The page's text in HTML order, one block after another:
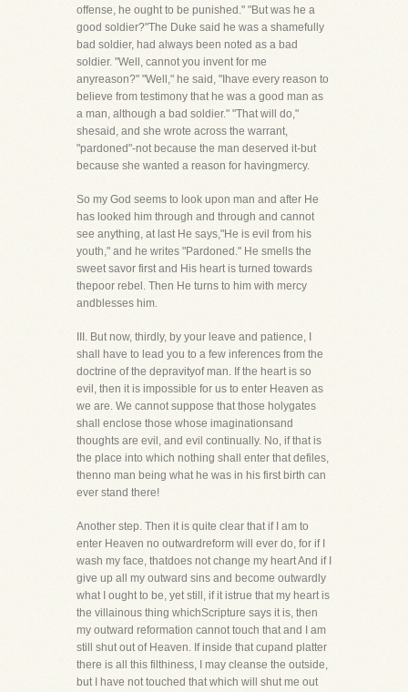
offense, he ought to be punished." "But was he a
good soldier?"The Duke said he was a shamefully
bad soldier, had always been noted as a bad
soldier. "Well, cannot you invent for me
anyreason?" "Well," he said, "Ihave every reason to
believe from testimony that he was a good man as
a man, although a bad soldier." "That will do,"
shesaid, and she wrote across the warrant,
"pardoned"-not because the man deserved it-but
because she wanted a reason for havingmercy.
So my God seems to look upon man and after He
has looked him through and through and cannot
see anything, at last He says,"He is evil from his
youth," and he writes "Pardoned." He smells the
sweet savor first and His heart is turned towards
thepoor rebel. Then He turns to him with mercy
andblesses him.
III. But now, thirdly, by your leave and patience, I
shall have to lead you to a few inferences from the
doctrine of the depravityof man. If the heart is so
evil, then it is impossible for us to enter Heaven as
we are. We cannot suppose that those holygates
shall enclose those whose imaginationsand
thoughts are evil, and evil continually. No, if that is
the place into which nothing shall enter that defiles,
thenno man being what he was in his first birth can
ever stand there!
Another step. Then it is quite clear that if I am to
enter Heaven no outwardreform will ever do, for if I
wash my face, thatdoes not change my heart And if I
give up all my outward sins and become outwardly
what I ought to be, yet still, if it istrue that my heart is
the villainous thing whichScripture says it is, then
my outward reformation cannot touch that and I am
still shut out of Heaven. If inside that cupand platter
there is all this filthiness, I may cleanse the outside,
but I have not touched that which will shut me out